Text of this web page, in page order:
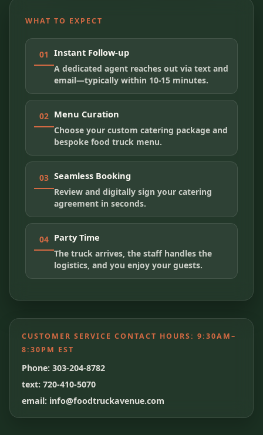
WHAT TO EXPECT
01 Instant Follow-up
A dedicated agent reaches out via text and
email—typically within 10-15 minutes.
02 Menu Curation
Choose your custom catering package and
bespoke food truck menu.
03 Seamless Booking
Review and digitally sign your catering
agreement in seconds.
04 Party Time
The truck arrives, the staff handles the
logistics, and you enjoy your guests.
CUSTOMER SERVICE CONTACT HOURS: 9:30AM–
8:30PM EST
Phone: 303-204-8782
text: 720-410-5070
email: info@foodtruckavenue.com